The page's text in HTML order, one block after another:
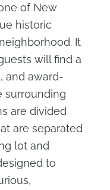
of New
historic
It
will find a
and award-
surrounding
are divided
are separated
lot and
to